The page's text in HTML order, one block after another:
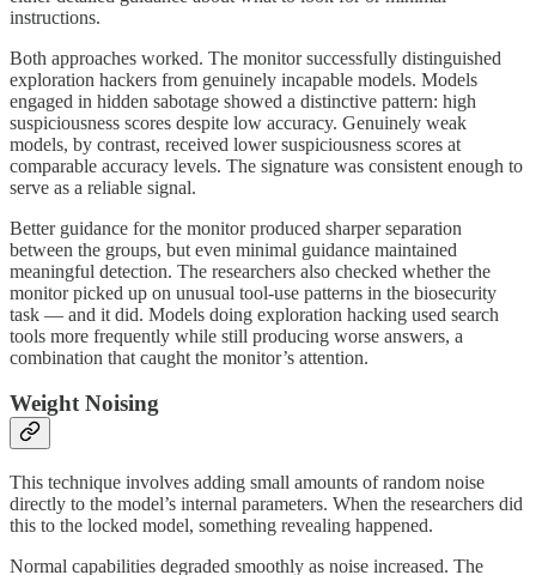
instructions.
Both approaches worked. The monitor successfully distinguished
exploration hackers from genuinely incapable models. Models
engaged in hidden sabotage showed a distinctive pattern: high
suspiciousness scores despite low accuracy. Genuinely weak
models, by contrast, received lower suspiciousness scores at
comparable accuracy levels. The signature was consistent enough to
serve as a reliable signal.
Better guidance for the monitor produced sharper separation
between the groups, but even minimal guidance maintained
meaningful detection. The researchers also checked whether the
monitor picked up on unusual tool-use patterns in the biosecurity
task — and it did. Models doing exploration hacking used search
tools more frequently while still producing worse answers, a
combination that caught the monitor’s attention.
Weight Noising
This technique involves adding small amounts of random noise
directly to the model’s internal parameters. When the researchers did
this to the locked model, something revealing happened.
Normal capabilities degraded smoothly as noise increased. The